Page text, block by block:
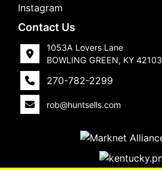
Instagram
Contact Us
1053A Lovers Lane
BOWLING GREEN, KY 42103
270-782-2299
rob@huntsells.com